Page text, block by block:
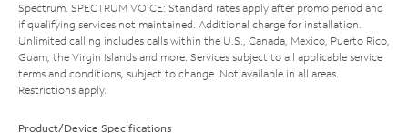
Spectrum. SPECTRUM VOICE: Standard rates apply after promo period and
if qualifying services not maintained. Additional charge for installation.
Unlimited calling includes calls within the U.S., Canada, Mexico, Puerto Rico,
Guam, the Virgin Islands and more. Services subject to all applicable service
terms and conditions, subject to change. Not available in all areas.
Restrictions apply.
Product/Device Specifications